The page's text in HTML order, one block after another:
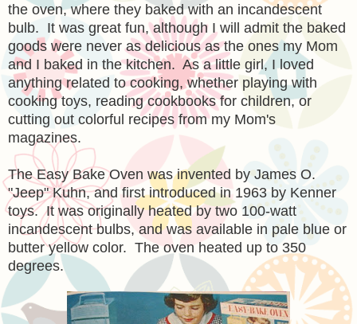
the oven, where they baked with an incandescent
bulb. It was great fun, although I will admit the baked
goods were never as delicious as the ones my Mom
and I baked in the kitchen. As a little girl, I loved
anything related to cooking, whether playing with
cooking toys, reading cookbooks for children, or
cutting out colorful recipes from my Mom's
magazines.
The Easy Bake Oven was invented by James O.
"Jeep" Kuhn, and first introduced in 1963 by Kenner
toys. It was originally heated by two 100-watt
incandescent bulbs, and was available in pale blue or
butter yellow color. The oven heated up to 350
degrees.